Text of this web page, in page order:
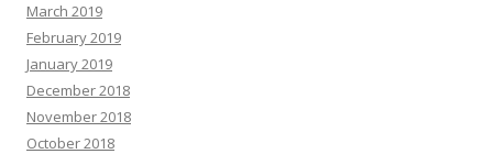
March 2019
February 2019
January 2019
December 2018
November 2018
October 2018